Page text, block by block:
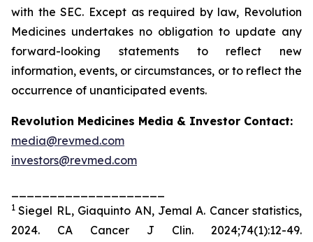
with the SEC. Except as required by law, Revolution
Medicines undertakes no obligation to update any
forward-looking statements to reflect new
information, events, or circumstances, or to reflect the
occurrence of unanticipated events.
Revolution Medicines Media & Investor Contact:
media@revmed.com
investors@revmed.com
1 Siegel RL, Giaquinto AN, Jemal A. Cancer statistics,
2024. CA Cancer J Clin. 2024;74(1):12-49.